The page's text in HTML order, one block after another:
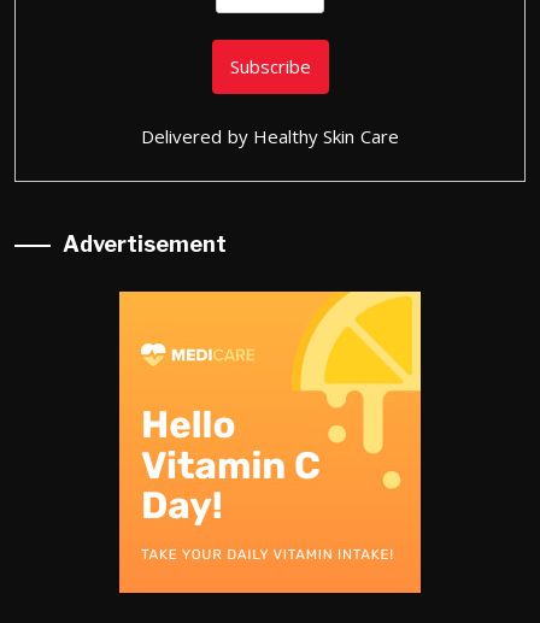
Delivered by Healthy Skin Care
Advertisement